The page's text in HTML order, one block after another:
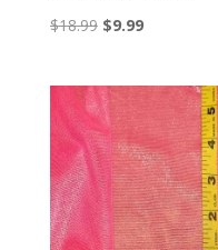
$18.99 Original
was:
$18.99.
$9.99Current
is: